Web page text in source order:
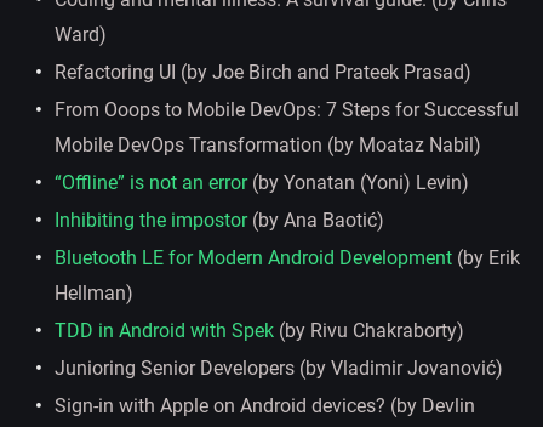
Ward)
Refactoring UI (by Joe Birch and Prateek Prasad)
From Ooops to Mobile DevOps: 7 Steps for Successful
Mobile DevOps Transformation (by Moataz Nabil)
“Offline” is not an error(by Yonatan (Yoni) Levin)
Inhibiting the impostor(by Ana Baotić)
Bluetooth LE for Modern Android Development (by Erik
Hellman)
TDD in Android with Spek (by Rivu Chakraborty)
Junioring Senior Developers (by Vladimir Jovanović)
Sign-in with Apple on Android devices? (by Devlin